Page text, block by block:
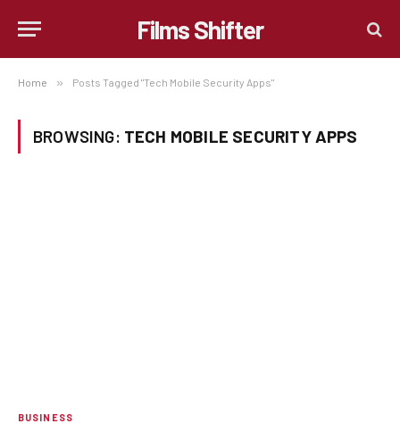
Films Shifter
Home » Posts Tagged "Tech Mobile Security Apps"
BROWSING: TECH MOBILE SECURITY APPS
BUSINESS